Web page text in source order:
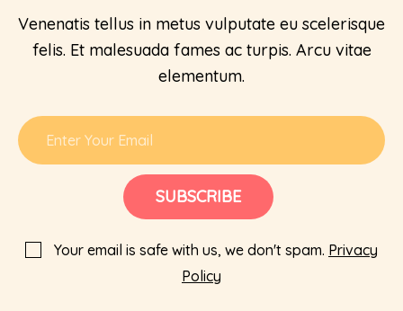
Venenatis tellus in metus vulputate eu scelerisque
felis. Et malesuada fames ac turpis. Arcu vitae
elementum.
SUBSCRIBE
Your email is safe with us, we don't spam. Privacy
Policy